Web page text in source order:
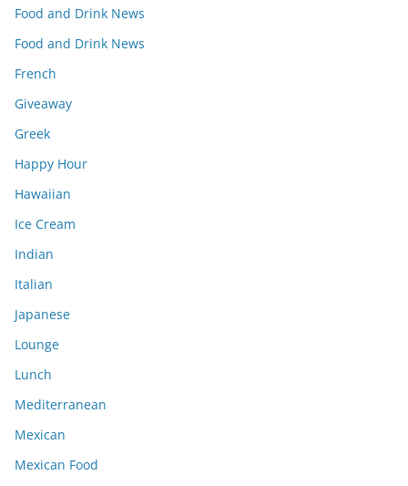
Food and Drink News
Food and Drink News
French
Giveaway
Greek
Happy Hour
Hawaiian
Ice Cream
Indian
Italian
Japanese
Lounge
Lunch
Mediterranean
Mexican
Mexican Food